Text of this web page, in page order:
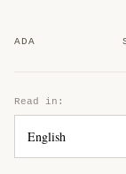
ADA
Read in: